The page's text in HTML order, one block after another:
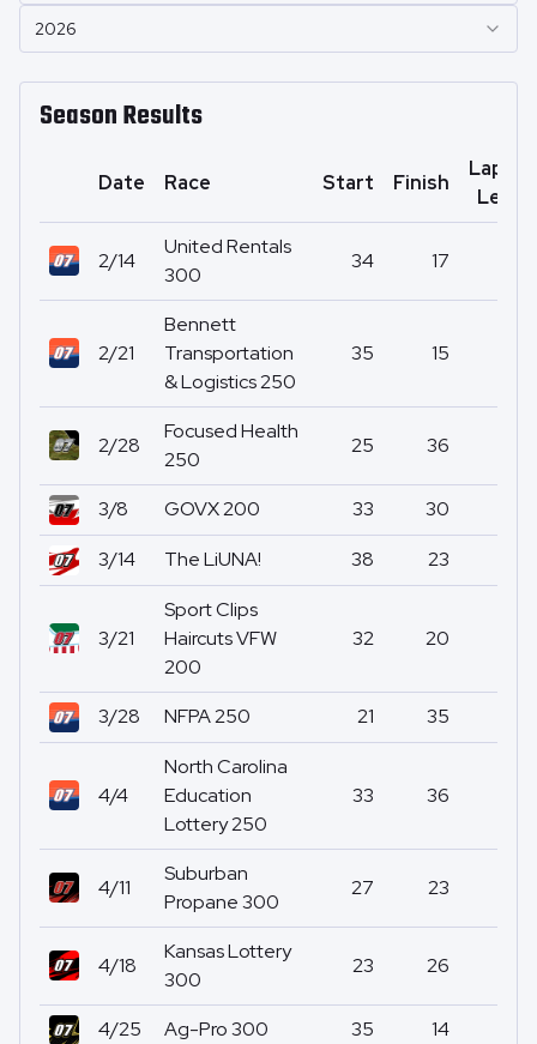
2026
Season Results
Date Race Start Finish
Laps
Led
2/14
United Rentals
300
34 17
2/21
Bennett
Transportation
& Logistics 250
35 15
2/28
Focused Health
250
25 36
3/8 GOVX 200 33 30
3/14
The LiUNA! 38 23
3/21
Sport Clips
Haircuts VFW
200
32 20
3/28 NFPA 250 21 35
4/4
North Carolina
Education
Lottery 250
33 36
4/11
Suburban
Propane 300
27 23
4/18
Kansas Lottery
300
23 26
4/25 Ag-Pro 300 35 14